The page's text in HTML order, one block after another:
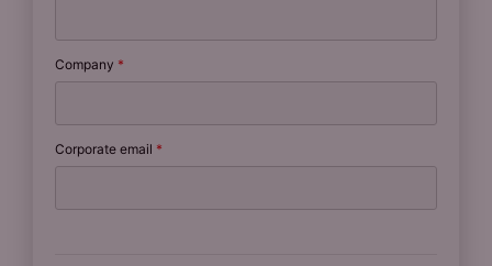
Company *
Corporate email *